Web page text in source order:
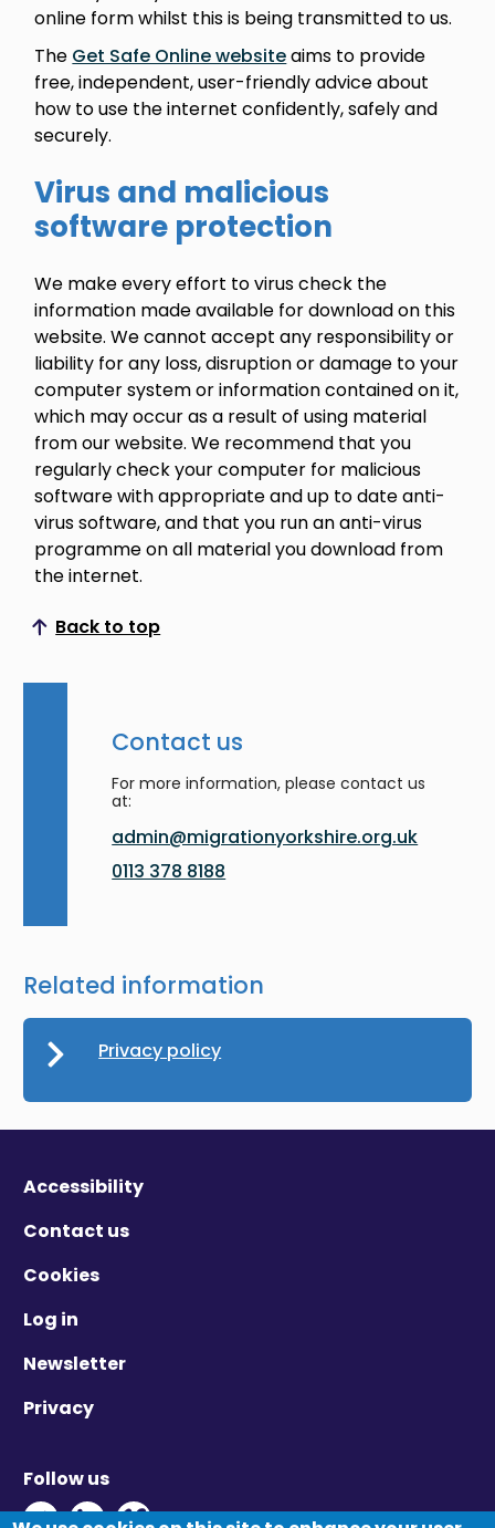
online form whilst this is being transmitted to us.
The Get Safe Online websiteaims to provide
free, independent, user-friendly advice about
how to use the internet confidently, safely and
securely.
Virus and malicious
software protection
We make every effort to virus check the
information made available for download on this
website. We cannot accept any responsibility or
liability for any loss, disruption or damage to your
computer system or information contained on it,
which may occur as a result of using material
from our website. We recommend that you
regularly check your computer for malicious
software with appropriate and up to date anti-
virus software, and that you run an anti-virus
programme on all material you download from
the internet.
Back to top
Scroll to top
Contact us
For more information, please contact us
at:
admin@migrationyorkshire.org.uk
0113 378 8188
Related information
Privacy policy
Accessibility
Contact us
Cookies
Log in
Newsletter
Privacy
Follow us
Twitter - Opens in new window
Linkedin - Opens in new window
Vimeo - Opens in new window